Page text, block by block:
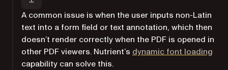
A common issue is when the user inputs non-Latin
text into a form field or text annotation, which then
doesn’t render correctly when the PDF is opened in
other PDF viewers. Nutrient’s dynamic font loading
capability can solve this.